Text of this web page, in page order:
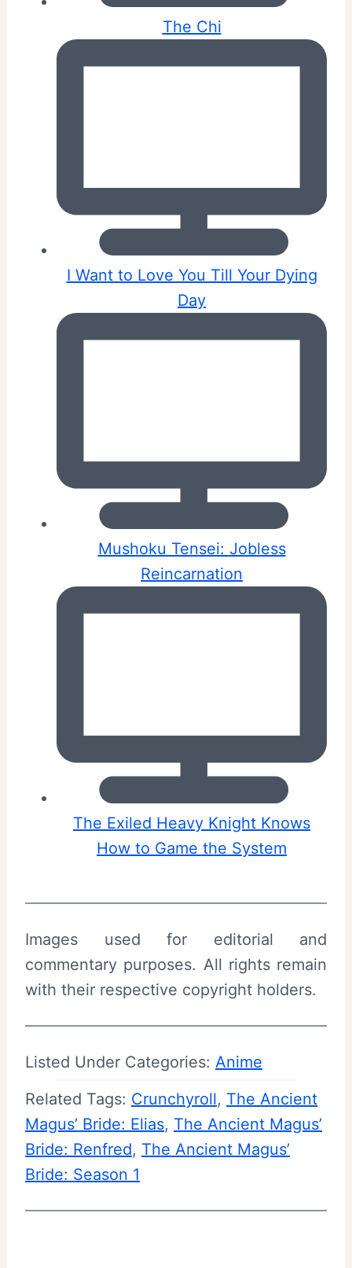
The Chi
I Want to Love You Till Your Dying
Day
Mushoku Tensei: Jobless
Reincarnation
The Exiled Heavy Knight Knows
How to Game the System
Images used for editorial and
commentary purposes. All rights remain
with their respective copyright holders.
Listed Under Categories: Anime
Related Tags: Crunchyroll, The Ancient
Magus’ Bride: Elias, The Ancient Magus’
Bride: Renfred, The Ancient Magus’
Bride: Season 1